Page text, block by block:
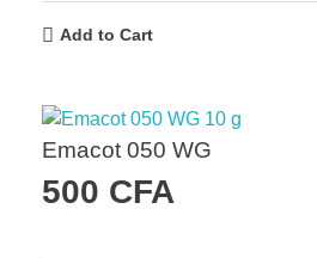
Add to Cart
Emacot 050 WG
500 CFA